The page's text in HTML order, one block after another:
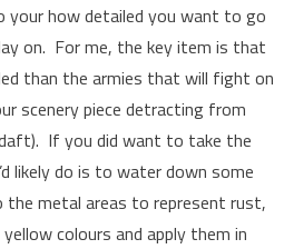
your how detailed you want to go
on. For me, the key item is that
than the armies that will fight on
scenery piece detracting from
If you did want to take the
likely do is to water down some
the metal areas to represent rust,
colours and apply them in